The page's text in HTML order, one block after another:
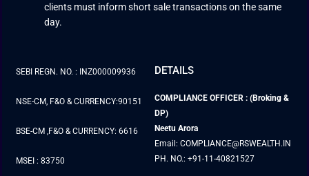
clients must inform short sale transactions on the same
day.
SEBI REGN. NO. : INZ000009936
NSE-CM, F&O & CURRENCY:90151
BSE-CM ,F&O & CURRENCY: 6616
MSEI : 83750
DETAILS
COMPLIANCE OFFICER : (Broking &
DP)
Neetu Arora
Email: COMPLIANCE@RSWEALTH.IN
PH. NO.: +91-11-40821527